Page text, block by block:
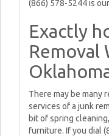
(866) 578-5244 is
Exactly
Removal
There may be many
services of a junk
bit of spring
furniture. If you dial